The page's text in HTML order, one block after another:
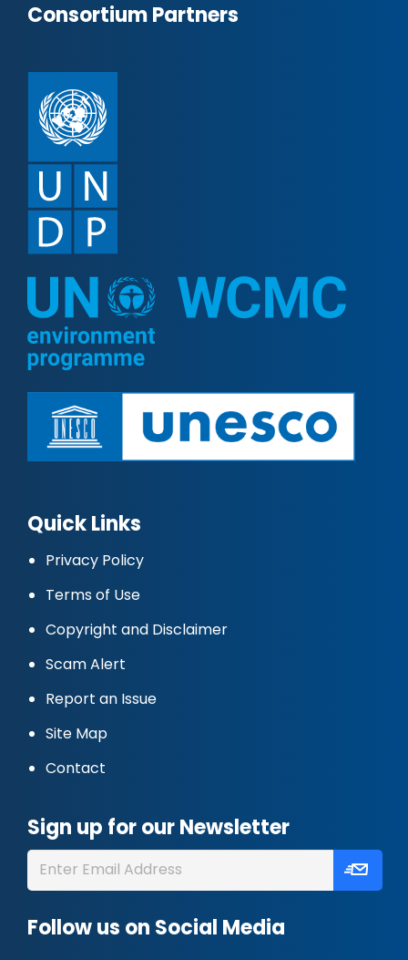
Consortium Partners
Quick Links
Privacy Policy
Terms of Use
Copyright and Disclaimer
Scam Alert
Report an Issue
Site Map
Contact
Sign up for our Newsletter
Follow us on Social Media